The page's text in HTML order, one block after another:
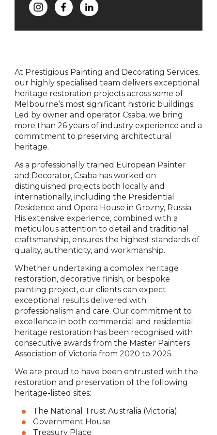
At Prestigious Painting and Decorating Services,
our highly specialised team delivers exceptional
heritage restoration projects across some of
Melbourne’s most significant historic buildings.
Led by owner and operator Csaba, we bring
more than 26 years of industry experience and a
commitment to preserving architectural
heritage.
As a professionally trained European Painter
and Decorator, Csaba has worked on
distinguished projects both locally and
internationally, including the Presidential
Residence and Opera House in Grozny, Russia.
His extensive experience, combined with a
meticulous attention to detail and traditional
craftsmanship, ensures the highest standards of
quality, authenticity, and workmanship.
Whether undertaking a complex heritage
restoration, decorative finish, or bespoke
painting project, our clients can expect
exceptional results delivered with
professionalism and care. Our commitment to
excellence in both commercial and residential
heritage restoration has been recognised with
consecutive awards from the Master Painters
Association of Victoria from 2020 to 2025.
We are proud to have been entrusted with the
restoration and preservation of the following
heritage-listed sites:
The National Trust Australia (Victoria)
Government House
Treasury Place